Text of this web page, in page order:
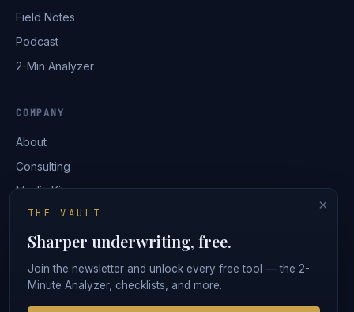
Field Notes
Podcast
2-Min Analyzer
COMPANY
About
Consulting
Media Kit
Contact
Login
×
THE VAULT
Sharper underwriting, free.
Join the newsletter and unlock every free tool — the 2-
Minute Analyzer, checklists, and more.